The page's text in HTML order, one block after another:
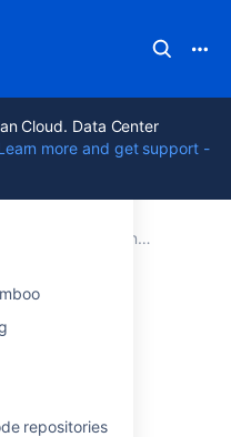
Cloud. Data Center
more and get support -
repositories
12.1 Managing your user profile